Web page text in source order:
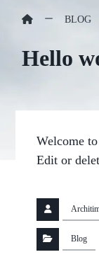
BLOG
Hello
Welcome
Edit or
Blog